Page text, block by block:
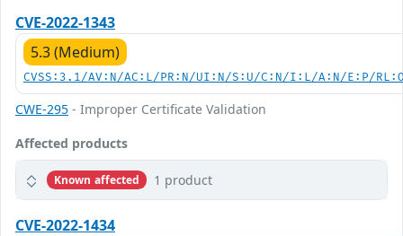
CVE-2022-1343
5.3 (Medium)
CVSS:3.1/AV:N/AC:L/PR:N/UI:N/S:U/C:N/I:L/A:N/E:P/
CWE-295 - Improper Certificate Validation
Affected products
Known affected 1 product
CVE-2022-1434